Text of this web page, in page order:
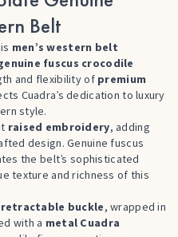
Belt
men’s western belt
fuscus crocodile
and flexibility of premium
Cuadra’s dedication to luxury
style.
raised embroidery, adding
design. Genuine fuscus
the belt’s sophisticated
texture and richness of this
retractable buckle, wrapped in
with a metal Cuadra